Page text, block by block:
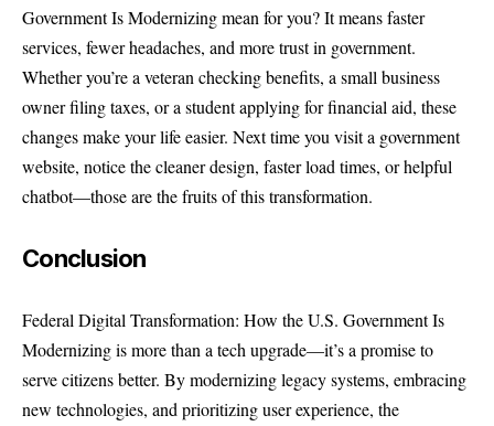
Government Is Modernizing mean for you? It means faster
services, fewer headaches, and more trust in government.
Whether you’re a veteran checking benefits, a small business
owner filing taxes, or a student applying for financial aid, these
changes make your life easier. Next time you visit a government
website, notice the cleaner design, faster load times, or helpful
chatbot—those are the fruits of this transformation.
Conclusion
Federal Digital Transformation: How the U.S. Government Is
Modernizing is more than a tech upgrade—it’s a promise to
serve citizens better. By modernizing legacy systems, embracing
new technologies, and prioritizing user experience, the